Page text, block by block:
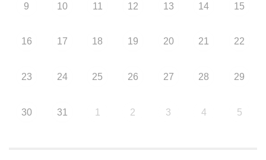
9 10 11 12 13 14 15
16 17 18 19 20 21 22
23 24 25 26 27 28 29
30 31 1 2 3 4 5